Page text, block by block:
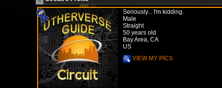
Seriously... I'm kidding.
Male
Straight
50 years old
Bay Area, CA
US
VIEW MY PICS